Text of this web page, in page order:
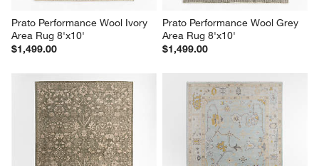
Prato Performance Wool Ivory
Area Rug 8'x10'
$1,499.00
Prato Performance Wool Grey
Area Rug 8'x10'
$1,499.00